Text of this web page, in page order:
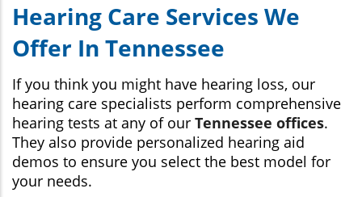
Hearing Care Services We
Offer In Tennessee
If you think you might have hearing loss, our
hearing care specialists perform comprehensive
hearing tests at any of our Tennessee offices.
They also provide personalized hearing aid
demos to ensure you select the best model for
your needs.